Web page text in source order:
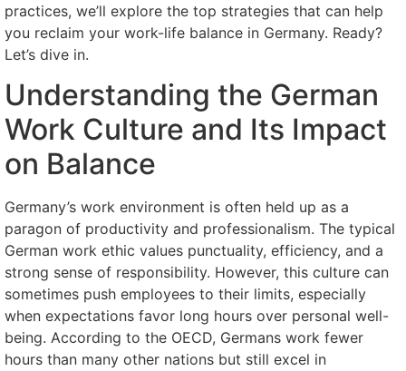
practices, we’ll explore the top strategies that can help
you reclaim your work-life balance in Germany. Ready?
Let’s dive in.
Understanding the German
Work Culture and Its Impact
on Balance
Germany’s work environment is often held up as a
paragon of productivity and professionalism. The typical
German work ethic values punctuality, efficiency, and a
strong sense of responsibility. However, this culture can
sometimes push employees to their limits, especially
when expectations favor long hours over personal well-
being. According to the OECD, Germans work fewer
hours than many other nations but still excel in